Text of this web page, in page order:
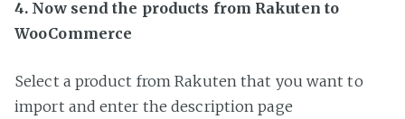
4. Now send the products from Rakuten to
WooCommerce
Select a product from Rakuten that you want to
import and enter the description page